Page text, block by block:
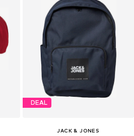
DEAL
JACK & JONES